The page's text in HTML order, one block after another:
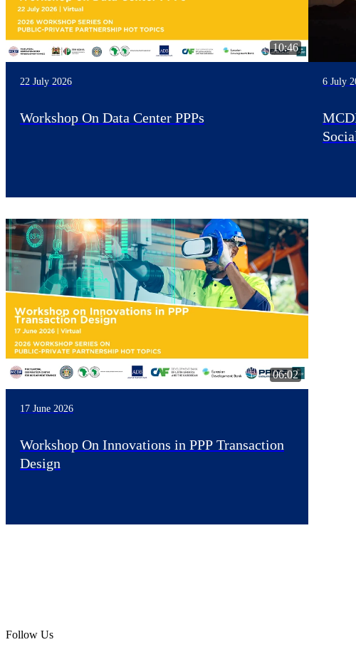
10:46
22 July 2026
Workshop On Data Center PPPs
6 July
06:02
17 June 2026
Workshop On Innovations in PPP Transaction
Design
Follow Us